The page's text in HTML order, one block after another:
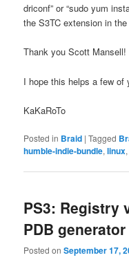
driconf” or “sudo yum
the S3TC extension in
Thank you Scott Mansell!
I hope this helps a few of
KaKaRoTo
Posted in Braid |Tagged
humble-indie-bundle,linux
PS3: Registry
PDB generator
Posted onSeptember 17,